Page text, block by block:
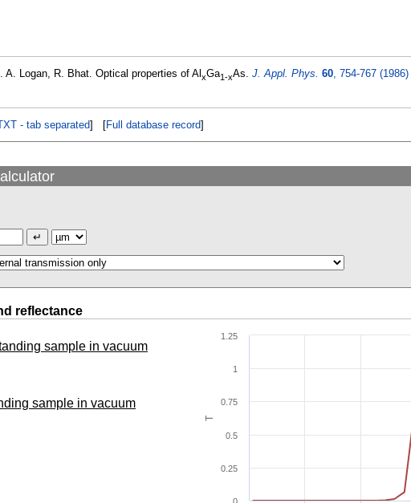
Logan, R. Bhat. Optical properties of AlxGa1-xAs. J. Appl. Phys. 60 , 754-767 (1986)
- tab separated] [Full database record]
reflectance
sample in vacuum
sample in vacuum
T
0.25
0.5
0.75
1
1.25